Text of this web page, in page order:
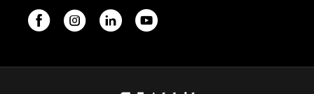
BEGINNINGS